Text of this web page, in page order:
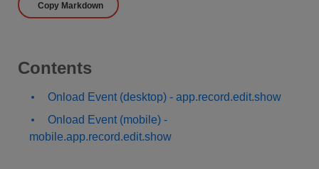
Copy Markdown
Contents
Onload Event (desktop) - app.record.edit.show
Onload Event (mobile) -
mobile.app.record.edit.show